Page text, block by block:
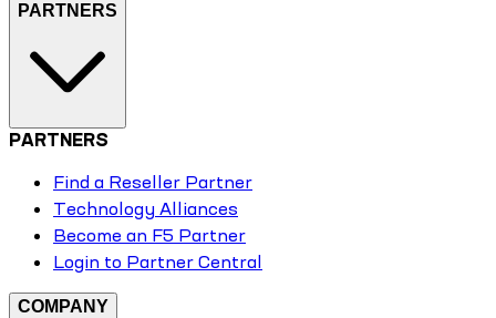
PARTNERS
PARTNERS
Find a Reseller Partner
Technology Alliances
Become an F5 Partner
Login to Partner Central
COMPANY